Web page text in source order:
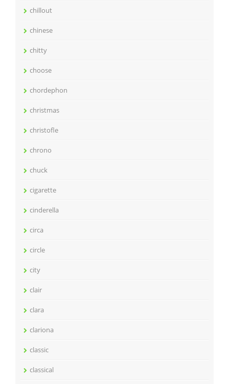
chillout
chinese
chitty
choose
chordephon
christmas
christofle
chrono
chuck
cigarette
cinderella
circa
circle
city
clair
clara
clariona
classic
classical